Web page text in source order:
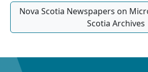
Nova Scotia Newspapers on
Scotia Archives